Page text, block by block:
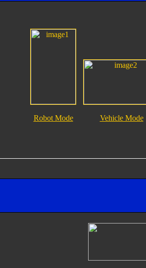
Robot Mode Vehicle Mode